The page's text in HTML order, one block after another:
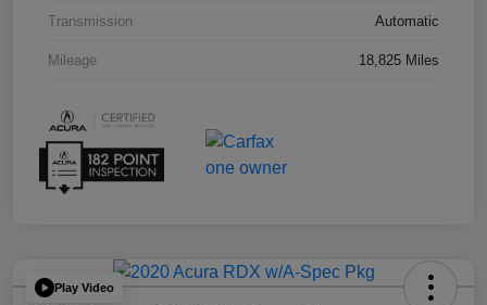
Transmission Automatic
Mileage 18,825 Miles
Play Video